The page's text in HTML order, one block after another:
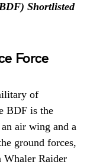
Shortlisted
Force
of
BDF is the
air wing and a
ground forces,
Whaler Raider